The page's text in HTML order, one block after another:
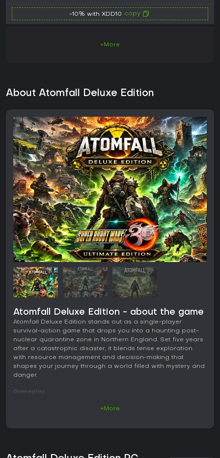
-10% with XDD10 copy
+More
About Atomfall Deluxe Edition
Atomfall Deluxe Edition - about the game
Atomfall Deluxe Edition stands out as a single-player
survival-action game that drops you into a haunting post-
nuclear quarantine zone in Northern England. Set five years
after a catastrophic disaster, it blends tense exploration
with resource management and decision-making that
shapes your journey through a world filled with mystery and
danger.
Gameplay
+More